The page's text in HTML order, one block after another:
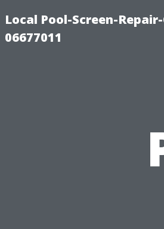
Local Pool-Screen-
06677011